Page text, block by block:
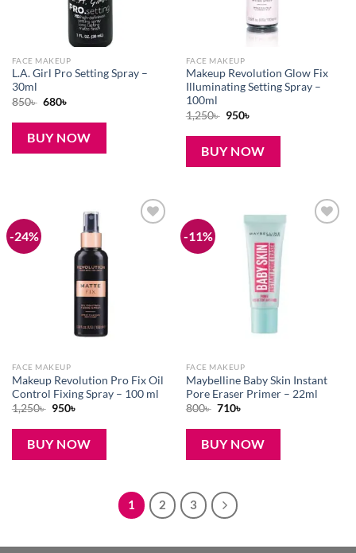
FACE MAKEUP
L.A. Girl Pro Setting Spray –
30ml
850৳ Original
was:
850৳ .
680৳
is:
680৳ .
BUY NOW
FACE MAKEUP
Makeup Revolution Glow Fix
Illuminating Setting Spray –
100ml
1,250৳ Original
was:
1,250৳ .
950৳
is:
950৳ .
BUY NOW
-24%
FACE MAKEUP
Makeup Revolution Pro Fix Oil
Control Fixing Spray – 100 ml
1,250৳ Original
was:
1,250৳ .
950৳
is:
950৳ .
BUY NOW
-11%
FACE MAKEUP
Maybelline Baby Skin Instant
Pore Eraser Primer – 22ml
800৳ Original
was:
800৳ .
710৳
is:
710৳ .
BUY NOW
1 2 3